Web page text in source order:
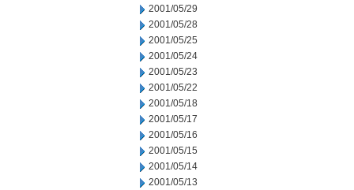
2001/05/29
2001/05/28
2001/05/25
2001/05/24
2001/05/23
2001/05/22
2001/05/18
2001/05/17
2001/05/16
2001/05/15
2001/05/14
2001/05/13